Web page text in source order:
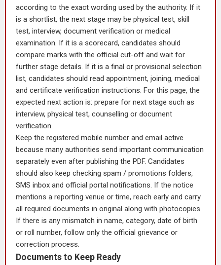
according to the exact wording used by the authority. If it
is a shortlist, the next stage may be physical test, skill
test, interview, document verification or medical
examination. If it is a scorecard, candidates should
compare marks with the official cut-off and wait for
further stage details. If it is a final or provisional selection
list, candidates should read appointment, joining, medical
and certificate verification instructions. For this page, the
expected next action is: prepare for next stage such as
interview, physical test, counselling or document
verification.
Keep the registered mobile number and email active
because many authorities send important communication
separately even after publishing the PDF. Candidates
should also keep checking spam / promotions folders,
SMS inbox and official portal notifications. If the notice
mentions a reporting venue or time, reach early and carry
all required documents in original along with photocopies.
If there is any mismatch in name, category, date of birth
or roll number, follow only the official grievance or
correction process.
Documents to Keep Ready